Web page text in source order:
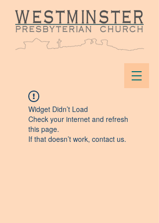
Widget Didn’t Load
Check your internet and refresh
this page.
If that doesn’t work, contact us.